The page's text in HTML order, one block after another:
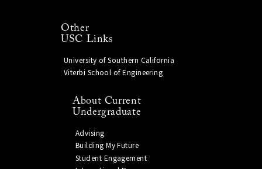
Other
USC Links
University of Southern California
Viterbi School of Engineering
About Current
Undergraduate
Advising
Building My Future
Student Engagement